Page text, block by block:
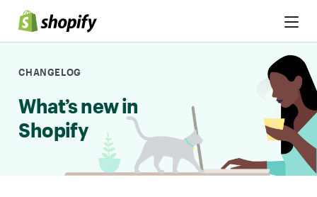
Skip to Content
CHANGELOG
What’s new in
Shopify